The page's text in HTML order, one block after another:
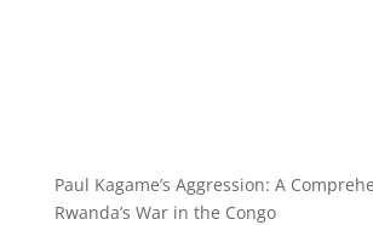
Paul Kagame’s Aggression: A
Rwanda’s War in the Congo